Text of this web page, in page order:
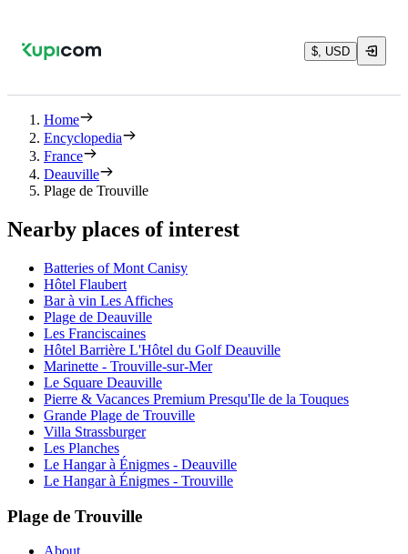
$, USD
Home
Encyclopedia
France
Deauville
Plage de Trouville
Nearby places of interest
Batteries of Mont Canisy
Hôtel Flaubert
Bar à vin Les Affiches
Plage de Deauville
Les Franciscaines
Hôtel Barrière L'Hôtel du Golf Deauville
Marinette - Trouville-sur-Mer
Le Square Deauville
Pierre & Vacances Premium Presqu'Ile de la Touques
Grande Plage de Trouville
Villa Strassburger
Les Planches
Le Hangar à Énigmes - Deauville
Le Hangar à Énigmes - Trouville
Plage de Trouville